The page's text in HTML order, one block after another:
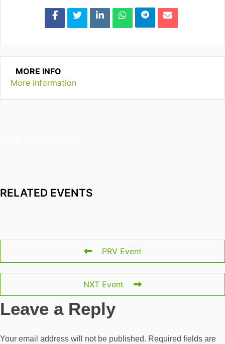
MORE INFO
More information
RELATED EVENTS
PRV Event
NXT Event
Leave a Reply
Your email address will not be published. Required fields are